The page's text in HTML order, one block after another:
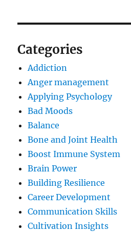
Categories
Addiction
Anger management
Applying Psychology
Bad Moods
Balance
Bone and Joint Health
Boost Immune System
Brain Power
Building Resilience
Career Development
Communication Skills
Cultivation Insights